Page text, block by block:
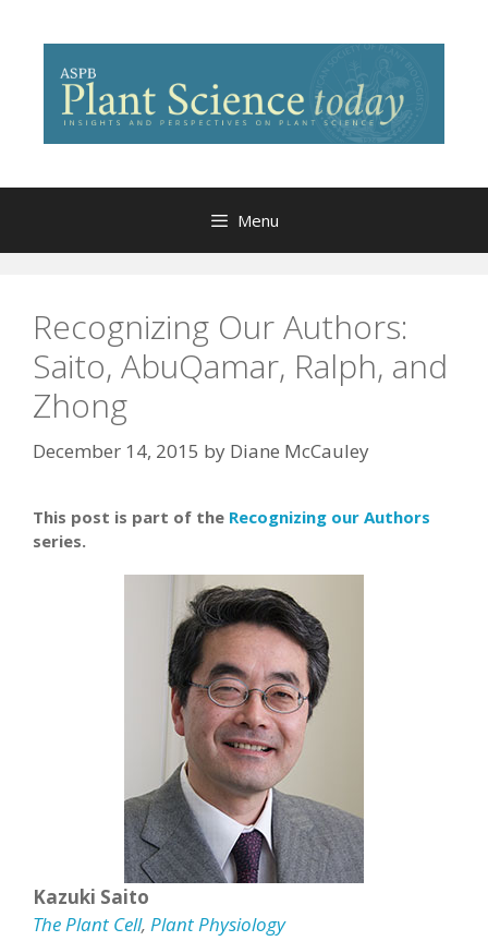
content
Menu
Recognizing Our Authors:
Saito, AbuQamar, Ralph, and
Zhong
December 14, 2015 by Diane McCauley
This post is part of the Recognizing our Authors
series.
Kazuki Saito
The Plant Cell, Plant Physiology